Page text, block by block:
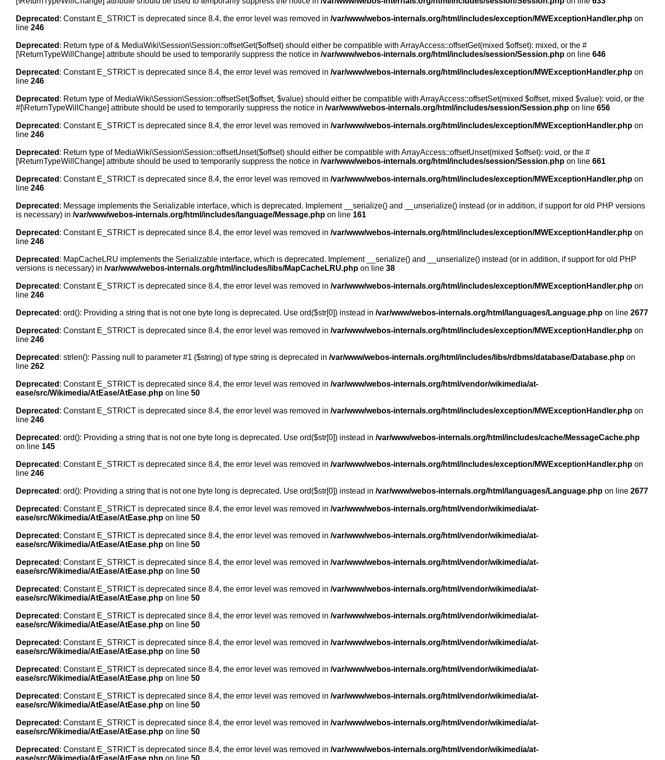
Deprecated : Constant E_STRICT is deprecated since 8.4, the error level was removed in /var/www/webos-internals.org/html/includes/exception/MWExceptionHandler.php on
line 246
Deprecated : Return type of & MediaWiki\Session\Session::offsetGet($offset) should either be compatible with ArrayAccess::offsetGet(mixed $offset): mixed, or the #
[\ReturnTypeWillChange] attribute should be used to temporarily suppress the notice in /var/www/webos-internals.org/html/includes/session/Session.php on line 646
Deprecated : Constant E_STRICT is deprecated since 8.4, the error level was removed in /var/www/webos-internals.org/html/includes/exception/MWExceptionHandler.php on
line 246
Deprecated : Return type of MediaWiki\Session\Session::offsetSet($offset, $value) should either be compatible with ArrayAccess::offsetSet(mixed $offset, mixed $value): void, or the
#[\ReturnTypeWillChange] attribute should be used to temporarily suppress the notice in /var/www/webos-internals.org/html/includes/session/Session.php on line 656
Deprecated : Constant E_STRICT is deprecated since 8.4, the error level was removed in /var/www/webos-internals.org/html/includes/exception/MWExceptionHandler.php on
line 246
Deprecated : Return type of MediaWiki\Session\Session::offsetUnset($offset) should either be compatible with ArrayAccess::offsetUnset(mixed $offset): void, or the #
[\ReturnTypeWillChange] attribute should be used to temporarily suppress the notice in /var/www/webos-internals.org/html/includes/session/Session.php on line 661
Deprecated : Constant E_STRICT is deprecated since 8.4, the error level was removed in /var/www/webos-internals.org/html/includes/exception/MWExceptionHandler.php on
line 246
Deprecated : Message implements the Serializable interface, which is deprecated. Implement __serialize() and __unserialize() instead (or in addition, if support for old PHP versions
is necessary) in /var/www/webos-internals.org/html/includes/language/Message.php on line 161
Deprecated : Constant E_STRICT is deprecated since 8.4, the error level was removed in /var/www/webos-internals.org/html/includes/exception/MWExceptionHandler.php on
line 246
Deprecated : MapCacheLRU implements the Serializable interface, which is deprecated. Implement __serialize() and __unserialize() instead (or in addition, if support for old PHP
versions is necessary) in /var/www/webos-internals.org/html/includes/libs/MapCacheLRU.php on line 38
Deprecated : Constant E_STRICT is deprecated since 8.4, the error level was removed in /var/www/webos-internals.org/html/includes/exception/MWExceptionHandler.php on
line 246
Deprecated : ord(): Providing a string that is not one byte long is deprecated. Use ord($str[0]) instead in /var/www/webos-internals.org/html/languages/Language.php on line 2677
Deprecated : Constant E_STRICT is deprecated since 8.4, the error level was removed in /var/www/webos-internals.org/html/includes/exception/MWExceptionHandler.php on
line 246
Deprecated : strlen(): Passing null to parameter #1 ($string) of type string is deprecated in /var/www/webos-internals.org/html/includes/libs/rdbms/database/Database.php on
line 262
Deprecated : Constant E_STRICT is deprecated since 8.4, the error level was removed in /var/www/webos-internals.org/html/vendor/wikimedia/at-
ease/src/Wikimedia/AtEase/AtEase.php on line 50
Deprecated : Constant E_STRICT is deprecated since 8.4, the error level was removed in /var/www/webos-internals.org/html/includes/exception/MWExceptionHandler.php on
line 246
Deprecated : ord(): Providing a string that is not one byte long is deprecated. Use ord($str[0]) instead in /var/www/webos-internals.org/html/includes/cache/MessageCache.php
on line 145
Deprecated : Constant E_STRICT is deprecated since 8.4, the error level was removed in /var/www/webos-internals.org/html/includes/exception/MWExceptionHandler.php on
line 246
Deprecated : ord(): Providing a string that is not one byte long is deprecated. Use ord($str[0]) instead in /var/www/webos-internals.org/html/languages/Language.php on line 2677
Deprecated : Constant E_STRICT is deprecated since 8.4, the error level was removed in /var/www/webos-internals.org/html/vendor/wikimedia/at-
ease/src/Wikimedia/AtEase/AtEase.php on line 50
Deprecated : Constant E_STRICT is deprecated since 8.4, the error level was removed in /var/www/webos-internals.org/html/vendor/wikimedia/at-
ease/src/Wikimedia/AtEase/AtEase.php on line 50
Deprecated : Constant E_STRICT is deprecated since 8.4, the error level was removed in /var/www/webos-internals.org/html/vendor/wikimedia/at-
ease/src/Wikimedia/AtEase/AtEase.php on line 50
Deprecated : Constant E_STRICT is deprecated since 8.4, the error level was removed in /var/www/webos-internals.org/html/vendor/wikimedia/at-
ease/src/Wikimedia/AtEase/AtEase.php on line 50
Deprecated : Constant E_STRICT is deprecated since 8.4, the error level was removed in /var/www/webos-internals.org/html/vendor/wikimedia/at-
ease/src/Wikimedia/AtEase/AtEase.php on line 50
Deprecated : Constant E_STRICT is deprecated since 8.4, the error level was removed in /var/www/webos-internals.org/html/vendor/wikimedia/at-
ease/src/Wikimedia/AtEase/AtEase.php on line 50
Deprecated : Constant E_STRICT is deprecated since 8.4, the error level was removed in /var/www/webos-internals.org/html/vendor/wikimedia/at-
ease/src/Wikimedia/AtEase/AtEase.php on line 50
Deprecated : Constant E_STRICT is deprecated since 8.4, the error level was removed in /var/www/webos-internals.org/html/vendor/wikimedia/at-
ease/src/Wikimedia/AtEase/AtEase.php on line 50
Deprecated : Constant E_STRICT is deprecated since 8.4, the error level was removed in /var/www/webos-internals.org/html/vendor/wikimedia/at-
ease/src/Wikimedia/AtEase/AtEase.php on line 50
Deprecated : Constant E_STRICT is deprecated since 8.4, the error level was removed in /var/www/webos-internals.org/html/vendor/wikimedia/at-
ease/src/Wikimedia/AtEase/AtEase.php on line 50